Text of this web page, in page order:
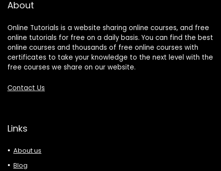
About
Online Tutorials is a website sharing online courses, and free
online tutorials for free on a daily basis. You can find the best
online courses and thousands of free online courses with
certificates to take your knowledge to the next level with the
free courses we share on our website.
Contact Us
Links
About us
Blog